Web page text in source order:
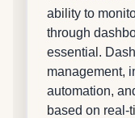
ability to
through
essential.
management,
automation,
based on real-